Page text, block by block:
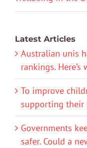
Latest Articles
Australian unis
rankings.
To improve
supporting their
Governments
safer. Could a